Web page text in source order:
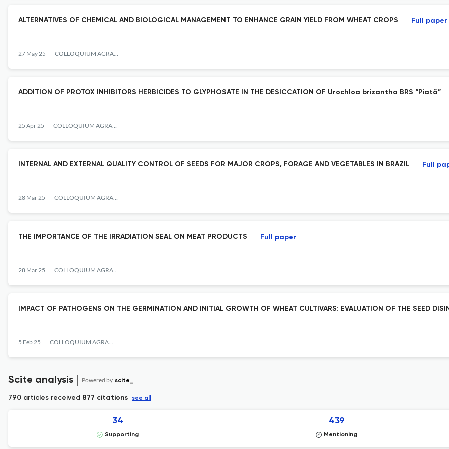
ALTERNATIVES OF CHEMICAL AND BIOLOGICAL MANAGEMENT TO ENHANCE GRAIN YIELD FROM WHEAT CROPS
27 May 25 COLLOQUIUM AGRARIAE
Full paper
ADDITION OF PROTOX INHIBITORS HERBICIDES TO GLYPHOSATE IN THE DESICCATION OF Urochloa brizantha BRS “Piatã”
25 Apr 25 COLLOQUIUM AGRARIAE
INTERNAL AND EXTERNAL QUALITY CONTROL OF SEEDS FOR MAJOR CROPS, FORAGE AND VEGETABLES IN BRAZIL
28 Mar 25 COLLOQUIUM AGRARIAE
Full
THE IMPORTANCE OF THE IRRADIATION SEAL ON MEAT PRODUCTS
28 Mar 25 COLLOQUIUM AGRARIAE
Full paper
IMPACT OF PATHOGENS ON THE GERMINATION AND INITIAL GROWTH OF WHEAT CULTIVARS: EVALUATION OF THE SEED
5 Feb 25 COLLOQUIUM AGRARIAE
Scite analysis Powered by scite_
790 articles received 877 citations see all
34
Supporting
439
Mentioning